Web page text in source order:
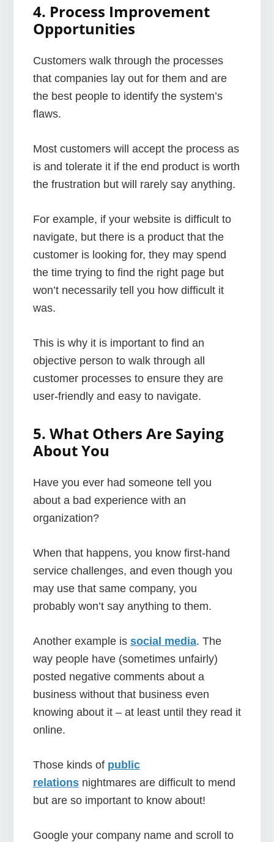
4. Process Improvement
Opportunities
Customers walk through the processes
that companies lay out for them and are
the best people to identify the system’s
flaws.
Most customers will accept the process as
is and tolerate it if the end product is worth
the frustration but will rarely say anything.
For example, if your website is difficult to
navigate, but there is a product that the
customer is looking for, they may spend
the time trying to find the right page but
won’t necessarily tell you how difficult it
was.
This is why it is important to find an
objective person to walk through all
customer processes to ensure they are
user-friendly and easy to navigate.
5. What Others Are Saying
About You
Have you ever had someone tell you
about a bad experience with an
organization?
When that happens, you know first-hand
service challenges, and even though you
may use that same company, you
probably won’t say anything to them.
Another example is social media. The
way people have (sometimes unfairly)
posted negative comments about a
business without that business even
knowing about it – at least until they read it
online.
Those kinds of public
relationsnightmares are difficult to mend
but are so important to know about!
Google your company name and scroll to